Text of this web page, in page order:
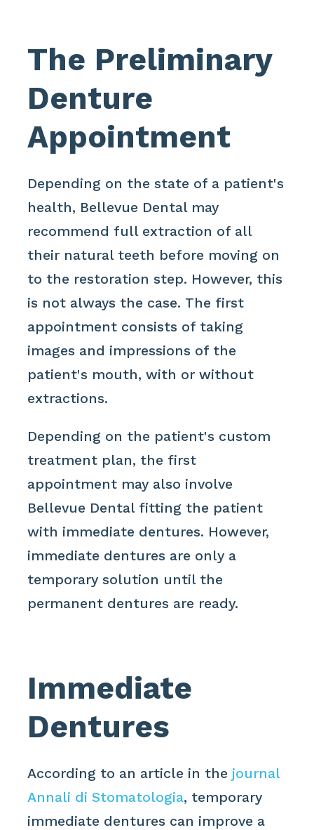
The Preliminary
Denture
Appointment
Depending on the state of a patient's
health, Bellevue Dental may
recommend full extraction of all
their natural teeth before moving on
to the restoration step. However, this
is not always the case. The first
appointment consists of taking
images and impressions of the
patient's mouth, with or without
extractions.
Depending on the patient's custom
treatment plan, the first
appointment may also involve
Bellevue Dental fitting the patient
with immediate dentures. However,
immediate dentures are only a
temporary solution until the
permanent dentures are ready.
Immediate
Dentures
According to an article in the journal
Annali di Stomatologia, temporary
immediate dentures can improve a